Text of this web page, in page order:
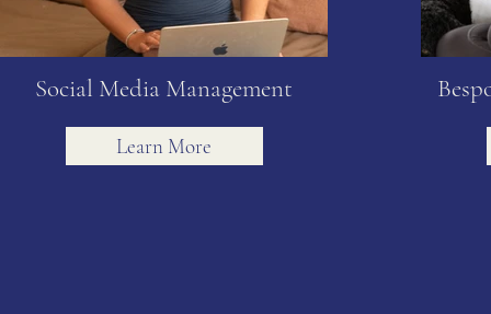
Social Media Management
Learn More